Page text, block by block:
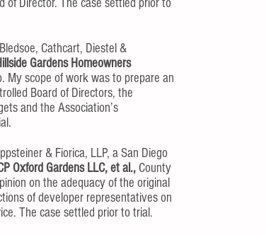
of Director. The case settled prior to
Cathcart, Diestel &
Gardens Homeowners
My scope of work was to prepare an
Board of Directors, the
and the Association’s
& Fiorica, LLP, a San Diego
Oxford Gardens LLC, et al., County
on the adequacy of the original
of developer representatives on
The case settled prior to trial.